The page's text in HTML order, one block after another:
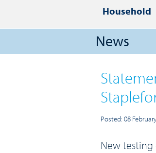
Household
News
Posted: 08
New testing